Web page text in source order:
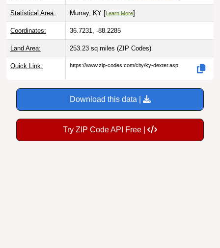
Statistical Area: Murray, KY [ Learn More]
Coordinates: 36.7231, -88.2285
Land Area: 253.23 sq miles (ZIP Codes)
Quick Link: https://www.zip-codes.com/city/ky-dexter.asp
Download this data |
Try ZIP Code API Free |